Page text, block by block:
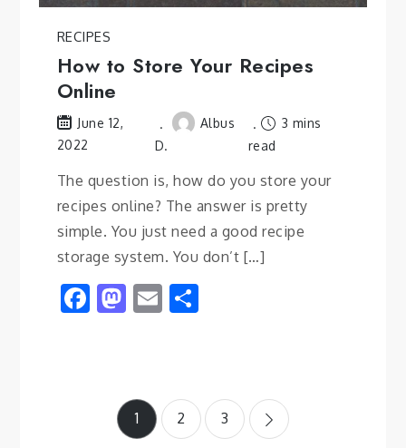
RECIPES
How to Store Your Recipes
Online
June 12,
2022
Albus
D.
3 mins
read
The question is, how do you store your
recipes online? The answer is pretty
simple. You just need a good recipe
storage system. You don’t […]
Facebook
Mastodon
EmailShare
Posts 1 2 3